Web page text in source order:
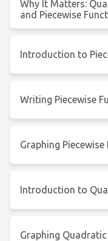
Why It Matters:
and Piecewise
Introduction to
Writing Piecewise
Graphing Piecewise
Introduction to
Graphing